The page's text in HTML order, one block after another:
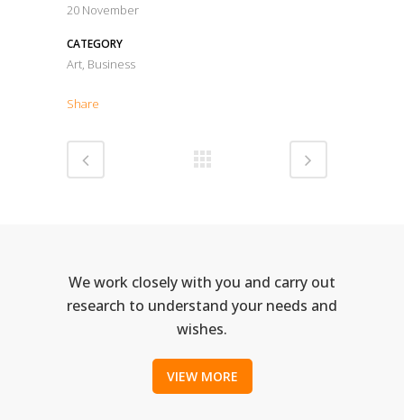
20 November
CATEGORY
Art, Business
Share
We work closely with you and carry out
research to understand your needs and
wishes.
VIEW MORE